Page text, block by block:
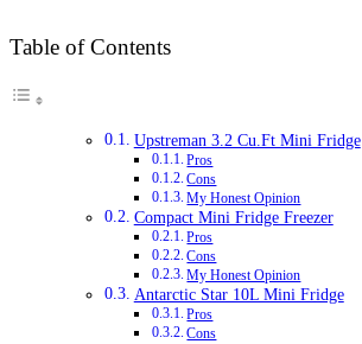
Table of Contents
Upstreman 3.2 Cu.Ft Mini Fridge
Pros
Cons
My Honest Opinion
Compact Mini Fridge Freezer
Pros
Cons
My Honest Opinion
Antarctic Star 10L Mini Fridge
Pros
Cons